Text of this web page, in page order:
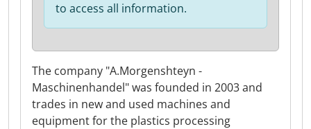
The company "A.Morgenshteyn -
Maschinenhandel" was founded in 2003 and
trades in new and used machines and
equipment for the plastics processing
to access all information.